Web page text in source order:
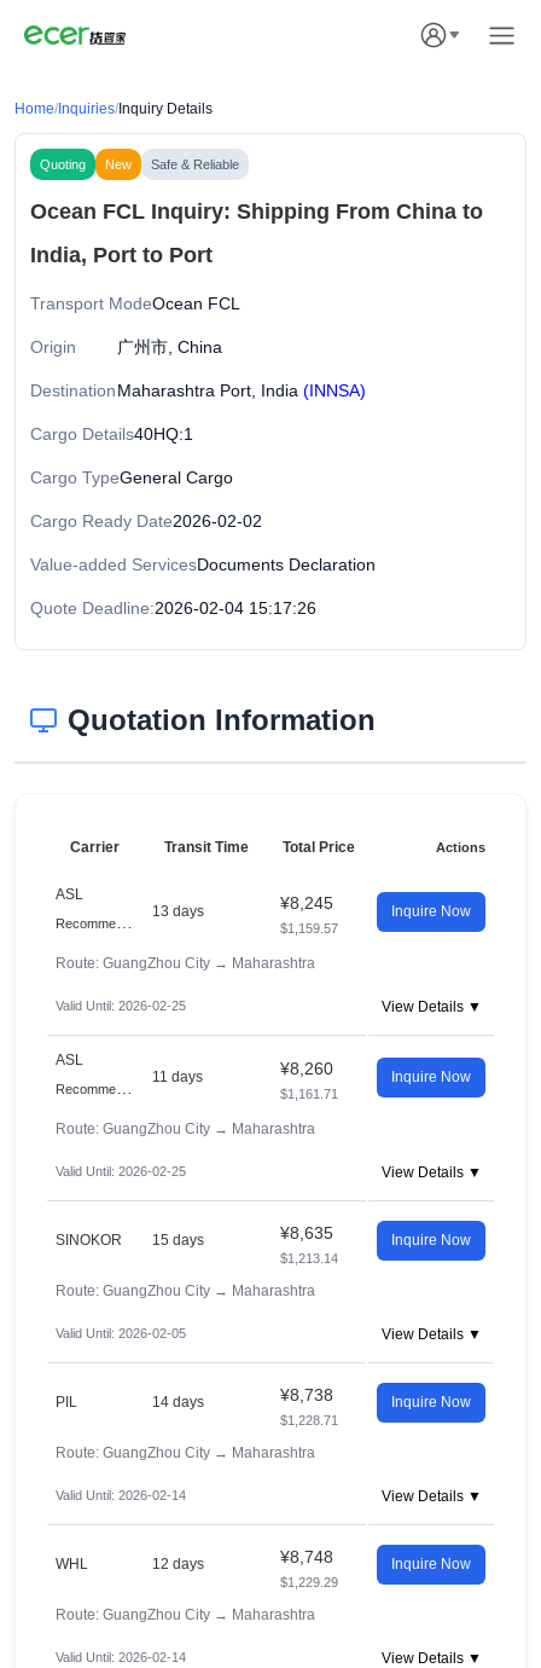
Home/ Inquiries/ Inquiry Details
Quoting New Safe & Reliable
Ocean FCL Inquiry: Shipping From China to
India, Port to Port
Transport ModeOcean FCL
Origin 广州市, China
DestinationMaharashtra Port, India (INNSA)
Cargo Details40HQ:1
Cargo TypeGeneral Cargo
Cargo Ready Date2026-02-02
Value-added ServicesDocuments Declaration
Quote Deadline:2026-02-04 15:17:26
Quotation Information
Carrier Transit Time Total Price Actions
ASL
13 days ¥8,245
$1,159.57
Inquire Now
Route: GuangZhou City → Maharashtra
Valid Until: 2026-02-25 View Details ▼
ASL
11 days ¥8,260
$1,161.71
Inquire Now
Route: GuangZhou City → Maharashtra
Valid Until: 2026-02-25 View Details ▼
SINOKOR 15 days ¥8,635
$1,213.14
Inquire Now
Route: GuangZhou City → Maharashtra
Valid Until: 2026-02-05 View Details ▼
PIL 14 days ¥8,738
$1,228.71
Inquire Now
Route: GuangZhou City → Maharashtra
Valid Until: 2026-02-14 View Details ▼
WHL 12 days ¥8,748
$1,229.29
Inquire Now
Route: GuangZhou City → Maharashtra
Valid Until: 2026-02-14 View Details ▼